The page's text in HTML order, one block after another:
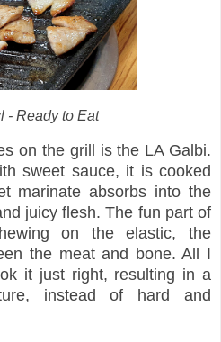
- Ready to Eat
on the grill is the LA Galbi.
sweet sauce, it is cooked
marinate absorbs into the
juicy flesh. The fun part of
on the elastic, the
the meat and bone. All I
it just right, resulting in a
instead of hard and